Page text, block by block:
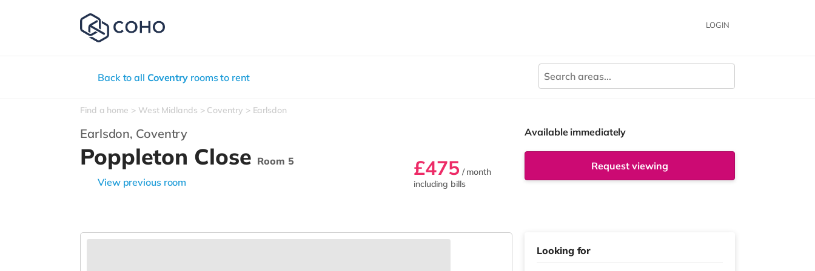
LOGIN
Back to all Coventry rooms to rent
Find a home West Midlands Coventry Earlsdon
Earlsdon, Coventry
Poppleton Close Room 5
View previous room
£475 / month
including bills
Available immediately
Request viewing
Looking for